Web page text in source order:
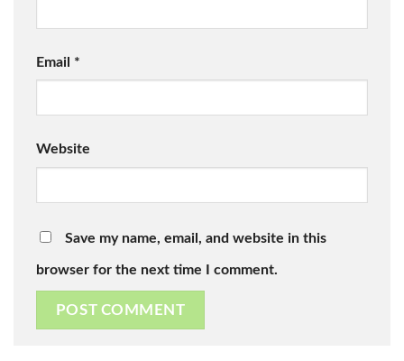
Email *
Website
Save my name, email, and website in this
browser for the next time I comment.